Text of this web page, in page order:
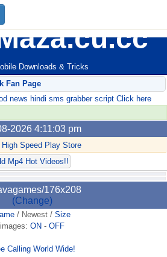
Downloads & Tricks
Fan Page
news hindi sms grabber script Click here
2026 4:11:03 pm
High Speed Play Store
Mp4 Hot Videos!!
176x208
(Change)
/ Newest/ Size
images: ON - OFF
Calling World Wide!